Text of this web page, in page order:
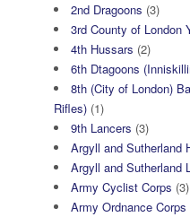
2nd Dragoons (3)
3rd County of London
4th Hussars (2)
6th Dtagoons
8th (City of London)
Rifles) (1)
9th Lancers (3)
Argyll and Sutherland
Argyll and Sutherland
Army Cyclist Corps (3)
Army Ordnance Corps